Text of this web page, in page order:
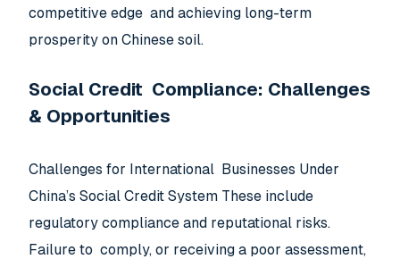
competitive edge and achieving long-term
prosperity on Chinese soil.
Social Credit Compliance: Challenges
& Opportunities
Challenges for International Businesses Under
China’s Social Credit System These include
regulatory compliance and reputational risks.
Failure to comply, or receiving a poor assessment,